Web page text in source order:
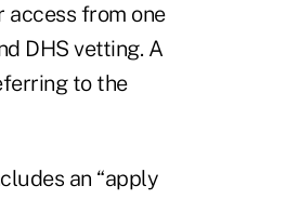
access from one
DHS vetting. A
to the
an “apply